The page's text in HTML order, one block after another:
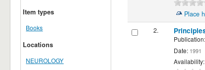
Item types
Books
Locations
NEUROLOGY
Place
2.
Publication:
Date:1991
Availability: